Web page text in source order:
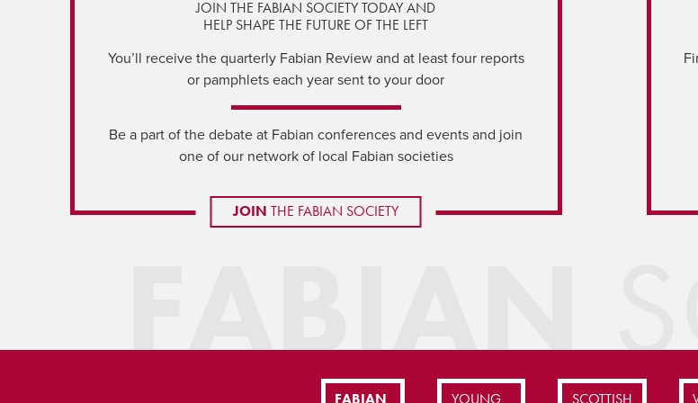
JOIN THE FABIAN SOCIETY TODAY AND
HELP SHAPE THE FUTURE OF THE LEFT
You’ll receive the quarterly Fabian Review and at least four reports
or pamphlets each year sent to your door
Be a part of the debate at Fabian conferences and events and join
one of our network of local Fabian societies
JOIN THE FABIAN SOCIETY
FABIAN